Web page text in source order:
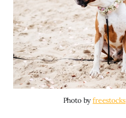
Photo by freestocks